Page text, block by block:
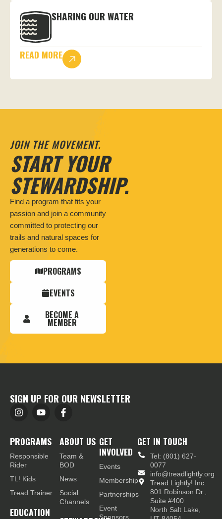
SHARING OUR WATER
READ MORE
JOIN THE MOVEMENT.
START YOUR
STEWARDSHIP.
Find a program that fits your
passion and join a community
committed to protecting our
trails and natural spaces for
generations to come.
PROGRAMS
EVENTS
BECOME A
MEMBER
SIGN UP FOR OUR NEWSLETTER
PROGRAMS
Responsible
Rider
TL! Kids
Tread Trainer
EDUCATION
ABOUT US
Team &
BOD
News
Social
Channels
GET
INVOLVED
Events
Membership
Partnerships
Event
Sponsors
GET IN TOUCH
Tel: (801) 627-
0077
info@treadlightly.org
Tread Lightly! Inc.
801 Robinson Dr.,
Suite #400
North Salt Lake,